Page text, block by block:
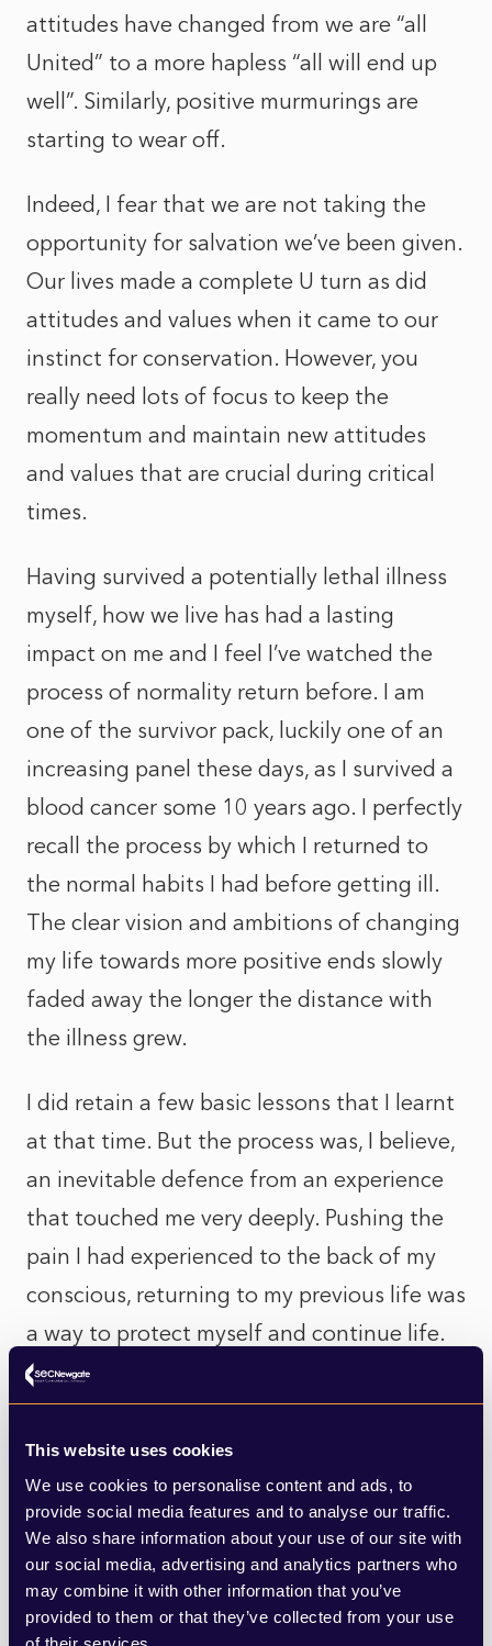
This website uses cookies
We use cookies to personalise content and ads, to
provide social media features and to analyse our traffic.
We also share information about your use of our site with
our social media, advertising and analytics partners who
may combine it with other information that you’ve
provided to them or that they’ve collected from your use
attitudes have changed from we are “all
United” to a more hapless “all will end up
well”. Similarly, positive murmurings are
starting to wear off.
Indeed, I fear that we are not taking the
opportunity for salvation we’ve been given.
Our lives made a complete U turn as did
attitudes and values when it came to our
instinct for conservation. However, you
really need lots of focus to keep the
momentum and maintain new attitudes
and values that are crucial during critical
times.
Having survived a potentially lethal illness
myself, how we live has had a lasting
impact on me and I feel I’ve watched the
process of normality return before. I am
one of the survivor pack, luckily one of an
increasing panel these days, as I survived a
blood cancer some 10 years ago. I perfectly
recall the process by which I returned to
the normal habits I had before getting ill.
The clear vision and ambitions of changing
my life towards more positive ends slowly
faded away the longer the distance with
the illness grew.
I did retain a few basic lessons that I learnt
at that time. But the process was, I believe,
an inevitable defence from an experience
that touched me very deeply. Pushing the
pain I had experienced to the back of my
conscious, returning to my previous life was
a way to protect myself and continue life.
Whilst I am only one small cog in the grand
contributed to the wasted opportunity
we’ve been given and lost. As a human race
that adds up to a significant figure of
individuals. Would it have been preferable
to keep and maintain more equitable,